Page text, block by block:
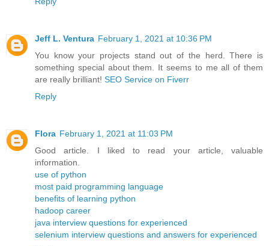
Jeff L. Ventura February 1, 2021 at 10:36 PM
You know your projects stand out of the herd. There is
something special about them. It seems to me all of them
are really brilliant! SEO Service on Fiverr
Reply
Flora February 1, 2021 at 11:03 PM
Good article. I liked to read your article, valuable
information.
use of python
most paid programming language
benefits of learning python
hadoop career
java interview questions for experienced
selenium interview questions and answers for experienced